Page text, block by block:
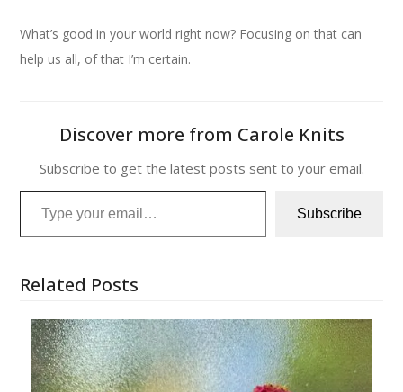
What’s good in your world right now? Focusing on that can
help us all, of that I’m certain.
Discover more from Carole Knits
Subscribe to get the latest posts sent to your email.
Type your email…
Subscribe
Related Posts